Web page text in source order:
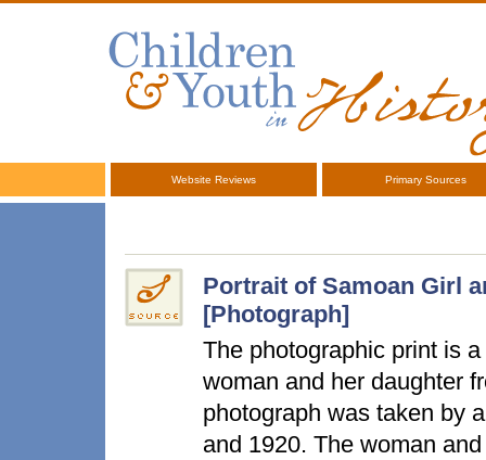
Website Reviews Primary Sources
Portrait of Samoan Girl
[Photograph]
The photographic print is
woman and her daughter
photograph was taken by
and 1920. The woman